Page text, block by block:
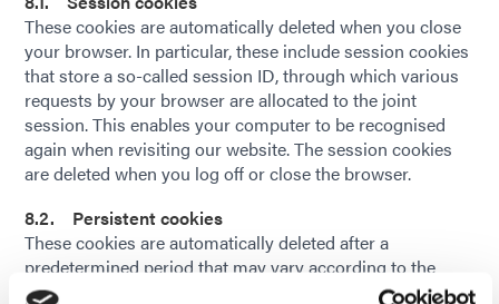
These cookies are automatically deleted when you close
your browser. In particular, these include session cookies
that store a so-called session ID, through which various
requests by your browser are allocated to the joint
session. This enables your computer to be recognised
again when revisiting our website. The session cookies
are deleted when you log off or close the browser.
8.2. Persistent cookies
These cookies are automatically deleted after a
predetermined period that may vary according to the
individual cookie. You can delete cookies at any time